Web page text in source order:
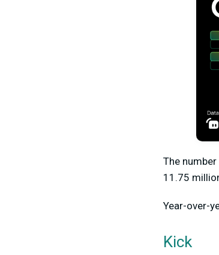
The
11.75
Year-over-
Kick